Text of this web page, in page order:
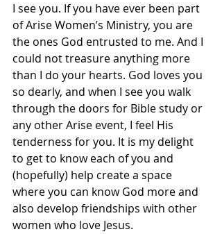
I see you. If you have ever been part
of Arise Women’s Ministry, you are
the ones God entrusted to me. And I
could not treasure anything more
than I do your hearts. God loves you
so dearly, and when I see you walk
through the doors for Bible study or
any other Arise event, I feel His
tenderness for you. It is my delight
to get to know each of you and
(hopefully) help create a space
where you can know God more and
also develop friendships with other
women who love Jesus.